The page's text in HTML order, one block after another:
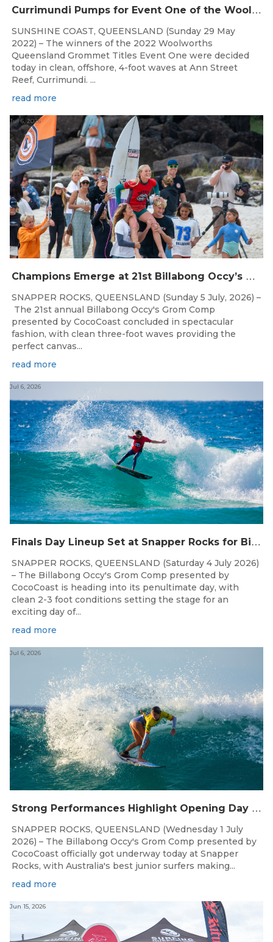
C
urrimundi Pumps for Event One of the Woolworths QLD Grom Titles
SUNSHINE COAST, QUEENSLAND (Sunday 29 May
2022) – The winners of the 2022 Woolworths
Queensland Grommet Titles Event One were decided
today in clean, offshore, 4-foot waves at Ann Street
Reef, Currimundi. ...
read more
C
hampions Emerge at 21st Billabong Occy’s Grom Comp presented by CocoCoast
Jul 6, 2026
SNAPPER ROCKS, QUEENSLAND (Sunday 5 July, 2026) –
The 21st annual Billabong Occy's Grom Comp
presented by CocoCoast concluded in spectacular
fashion, with clean three-foot waves providing the
perfect canvas...
read more
F
inals Day Lineup Set at Snapper Rocks for Billabong Occy’s Grom Comp
Jul 6, 2026
SNAPPER ROCKS, QUEENSLAND (Saturday 4 July 2026)
– The Billabong Occy's Grom Comp presented by
CocoCoast is heading into its penultimate day, with
clean 2-3 foot conditions setting the stage for an
exciting day of...
read more
S
trong Performances Highlight Opening Day of Billabong Occy’s Grom Comp
Jul 6, 2026
SNAPPER ROCKS, QUEENSLAND (Wednesday 1 July
2026) – The Billabong Occy's Grom Comp presented by
CocoCoast officially got underway today at Snapper
Rocks, with Australia's best junior surfers making...
read more
Jun 15, 2026